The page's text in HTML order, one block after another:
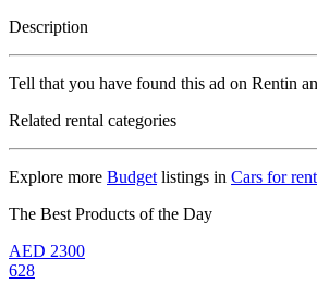
Description
Tell that you have found this ad on Rentin
Related rental categories
Explore more Budget listings in Cars for rent
The Best Products of the Day
AED 2300
628